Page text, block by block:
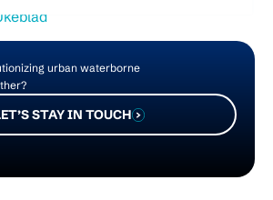
urban waterborne
STAY IN TOUCH